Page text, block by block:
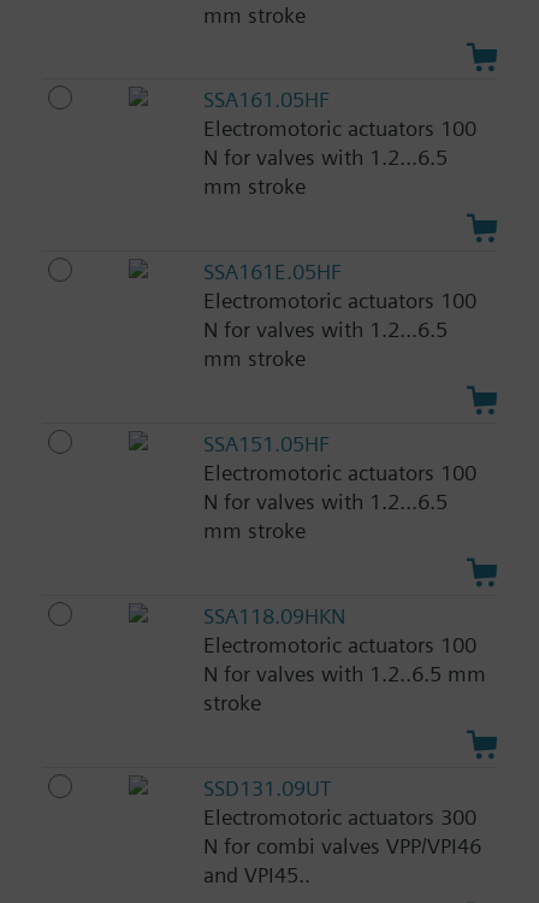
mm stroke
SSA161.05HF
Electromotoric actuators 100
N for valves with 1.2...6.5
mm stroke
SSA161E.05HF
Electromotoric actuators 100
N for valves with 1.2...6.5
mm stroke
SSA151.05HF
Electromotoric actuators 100
N for valves with 1.2...6.5
mm stroke
SSA118.09HKN
Electromotoric actuators 100
N for valves with 1.2..6.5 mm
stroke
SSD131.09UT
Electromotoric actuators 300
N for combi valves VPP/VPI46
and VPI45..